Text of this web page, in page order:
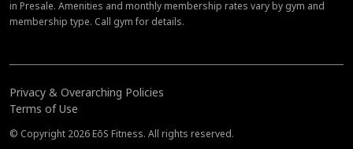
in Presale. Amenities and monthly membership rates vary by gym and
membership type. Call gym for details.
Privacy & Overarching Policies
Terms of Use
© Copyright 2026 EōS Fitness. All rights reserved.